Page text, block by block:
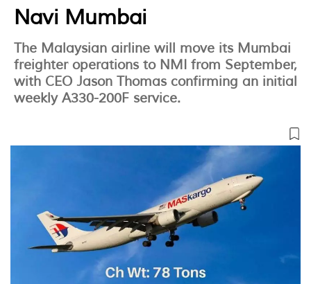
Navi Mumbai
The Malaysian airline will move its Mumbai
freighter operations to NMI from September,
with CEO Jason Thomas confirming an initial
weekly A330-200F service.